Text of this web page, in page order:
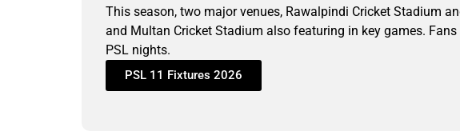
This season, two major venues, Rawalpindi Cricket Stadium
and Multan Cricket Stadium also featuring in key games.
PSL nights.
PSL 11 Fixtures 2026